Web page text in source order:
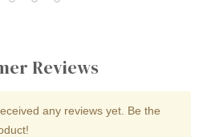
Reviews
any reviews yet. Be the